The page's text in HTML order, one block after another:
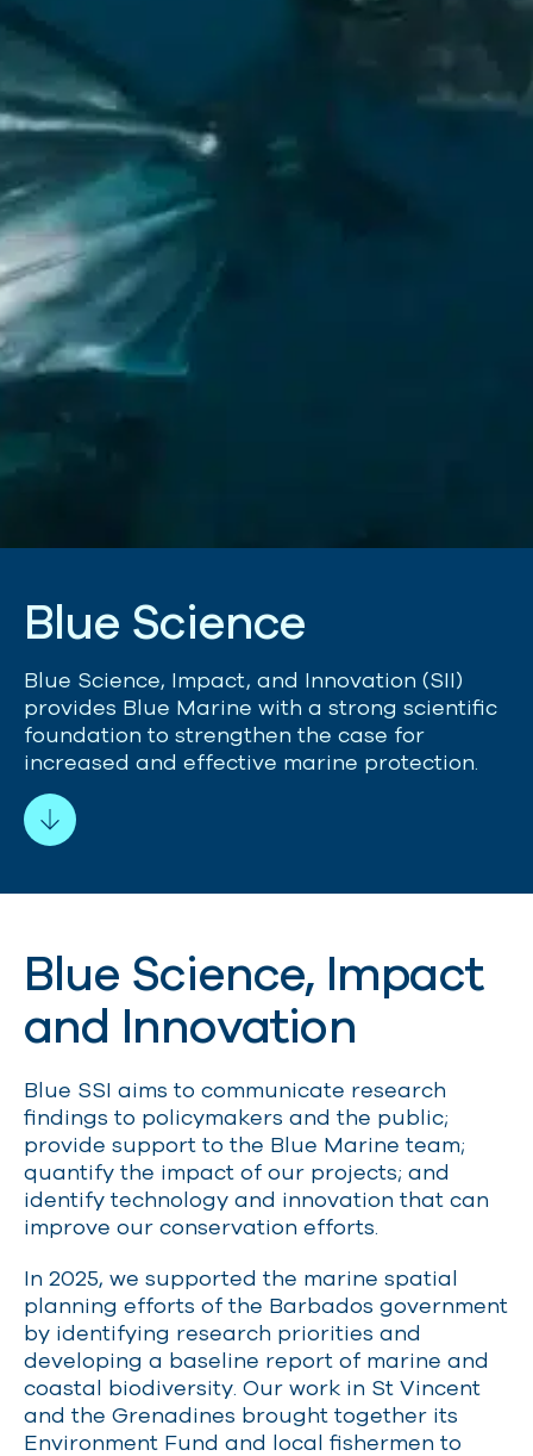
Blue Science
Blue Science, Impact, and Innovation (SII)
provides Blue Marine with a strong scientific
foundation to strengthen the case for
increased and effective marine protection.
Blue Science, Impact
and Innovation
Blue SSI aims to communicate research
findings to policymakers and the public;
provide support to the Blue Marine team;
quantify the impact of our projects; and
identify technology and innovation that can
improve our conservation efforts.
In 2025, we supported the marine spatial
planning efforts of the Barbados government
by identifying research priorities and
developing a baseline report of marine and
coastal biodiversity. Our work in St Vincent
and the Grenadines brought together its
Environment Fund and local fishermen to